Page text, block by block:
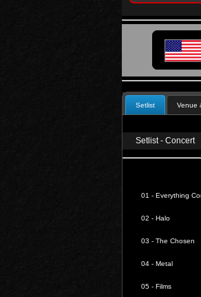
Setlist Venue
Setlist - Concert
01 - Everything
02 - Halo
03 - The Chosen
04 - Metal
05 - Films